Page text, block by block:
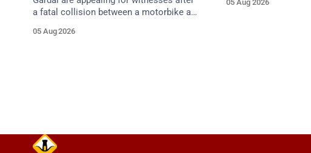
a fatal collision between a motorbike and
Dunmanway, this afternoon.
05 Aug 2026
approach.
05 Aug 2026